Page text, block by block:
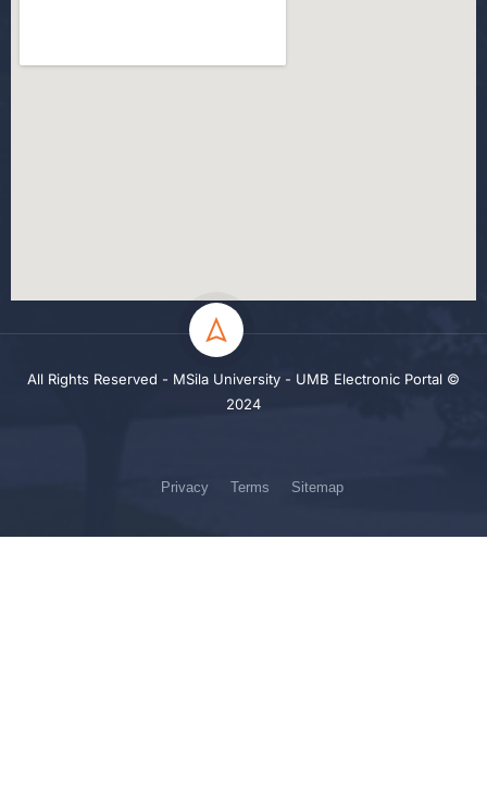
All Rights Reserved - MSila University - UMB Electronic Portal ©
2024
Privacy Terms Sitemap